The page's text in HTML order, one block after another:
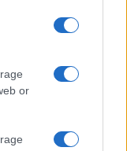
or